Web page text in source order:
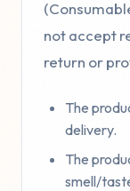
not accept
return or
The
delivery.
The
smell/